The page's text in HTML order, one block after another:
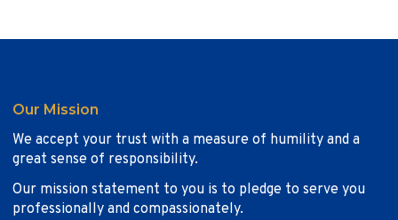
Our Mission
We accept your trust with a measure of humility and a
great sense of responsibility.
Our mission statement to you is to pledge to serve you
professionally and compassionately.